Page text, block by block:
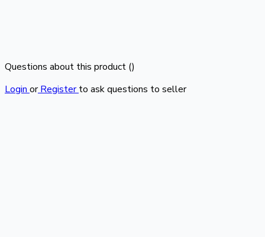
Questions about this product ()
Login or Register to ask questions to seller